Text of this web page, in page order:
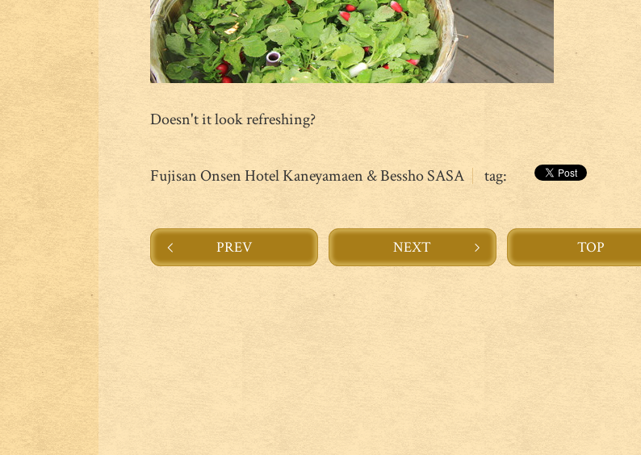
Doesn't it look refreshing?
Fujisan Onsen Hotel Kaneyamaen & Bessho SASA tag:
PREV NEXT TOP